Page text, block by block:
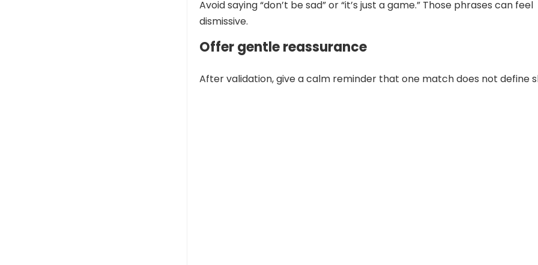
Avoid saying “don’t be sad” or “it’s just a game.” Those phrases can feel
dismissive.
Offer gentle reassurance
After validation, give a calm reminder that one match does not define